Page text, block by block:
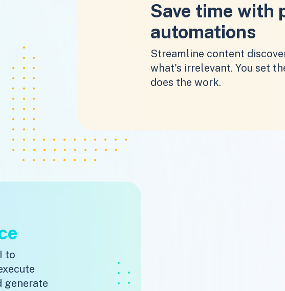
Save time with
automations
Streamline content
what's irrelevant. You set
does the work.
to
generate